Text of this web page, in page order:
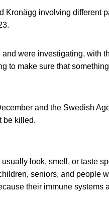
Kronägg involving different
were investigating, with
to make sure that
and the Swedish
be killed.
look, smell, or taste
seniors, and people
their immune systems